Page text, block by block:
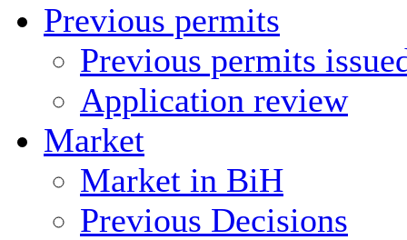
Previous permits
Previous permits
Application review
Market
Market in BiH
Previous Decisions